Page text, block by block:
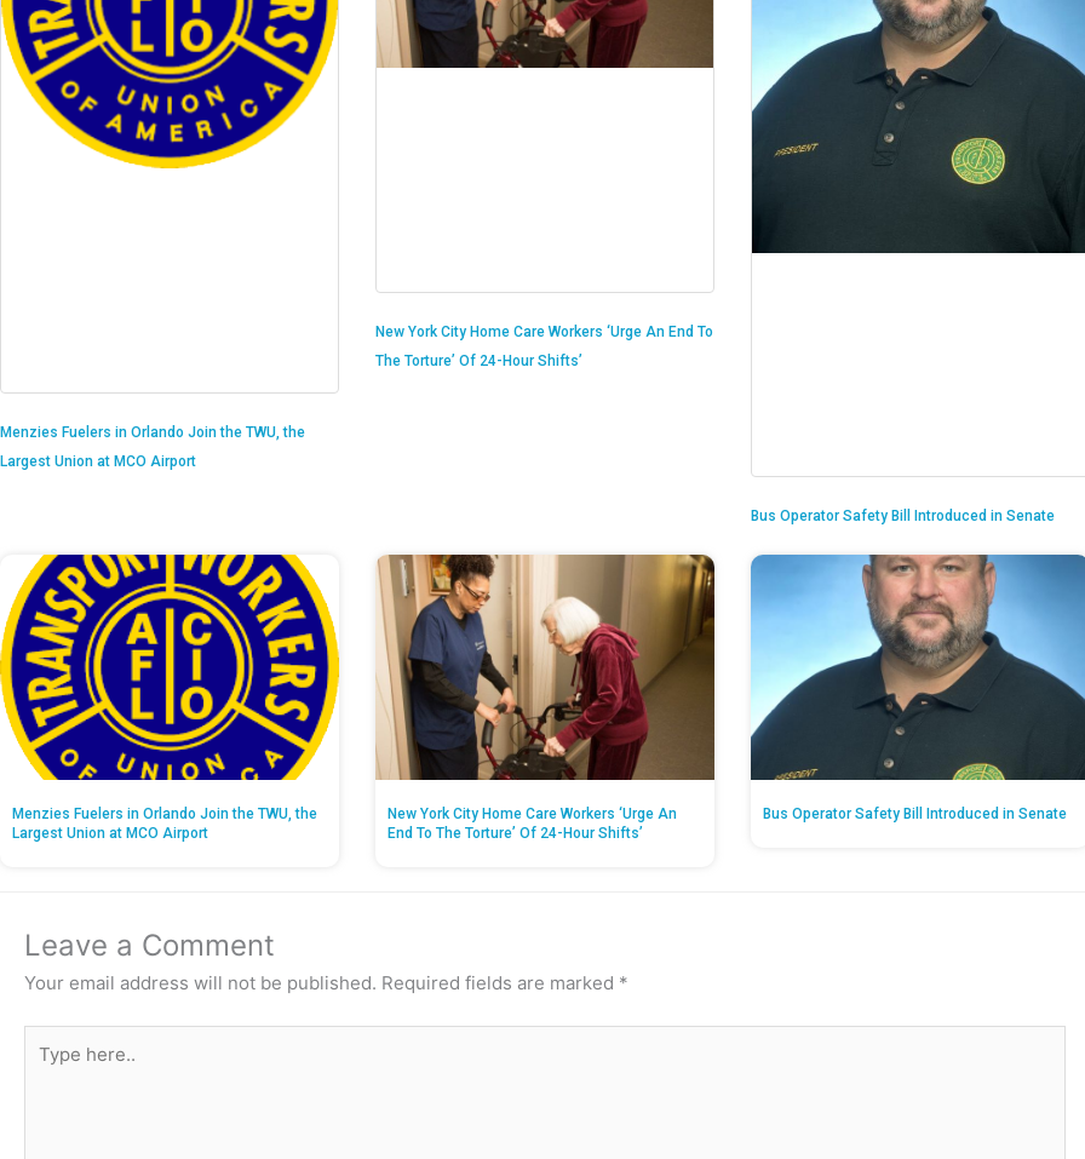
Menzies Fuelers in Orlando Join the TWU, the
Largest Union at MCO Airport
New York City Home Care Workers ‘Urge An End To
The Torture’ Of 24-Hour Shifts’
Bus Operator Safety Bill Introduced in Senate
Menzies Fuelers in Orlando Join the TWU, the
Largest Union at MCO Airport
New York City Home Care Workers ‘Urge An
End To The Torture’ Of 24-Hour Shifts’
Bus Operator Safety Bill Introduced in Senate
Leave a Comment
Your email address will not be published. Required fields are marked *
here..